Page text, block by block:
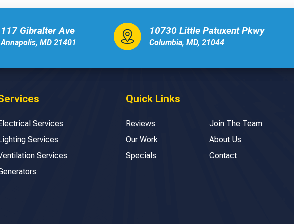
117 Gibralter Ave
Annapolis, MD 21401
10730 Little Patuxent Pkwy
Columbia, MD, 21044
Services
Services
Services
Quick Links
Reviews
Join The Team
Our Work
About Us
Specials
Contact